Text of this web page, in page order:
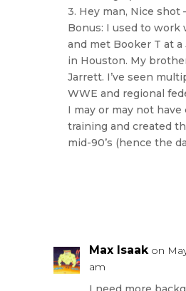
3. Hey man, Nice shot
Bonus: I used to work
and met Booker T at a
in Houston. My
Jarrett. I’ve seen
WWE and regional
I may or may not have
training and created
mid-90’s (hence the
Max Isaak on
am